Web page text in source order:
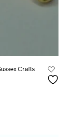
Crafts